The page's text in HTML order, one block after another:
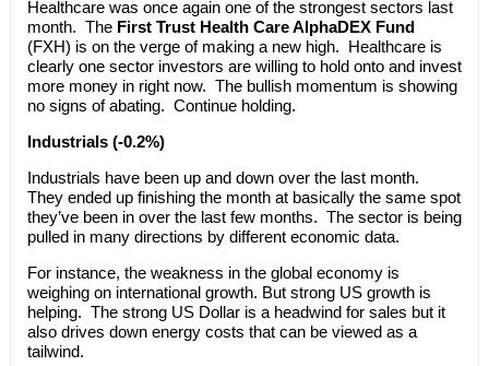
Healthcare was once again one of the strongest sectors last
month. The First Trust Health Care AlphaDEX Fund
(FXH) is on the verge of making a new high. Healthcare is
clearly one sector investors are willing to hold onto and invest
more money in right now. The bullish momentum is showing
no signs of abating. Continue holding.
Industrials (-0.2%)
Industrials have been up and down over the last month.
They ended up finishing the month at basically the same spot
they’ve been in over the last few months. The sector is being
pulled in many directions by different economic data.
For instance, the weakness in the global economy is
weighing on international growth. But strong US growth is
helping. The strong US Dollar is a headwind for sales but it
also drives down energy costs that can be viewed as a
tailwind.